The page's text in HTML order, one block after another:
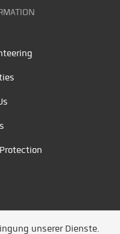
unserer Dienste.